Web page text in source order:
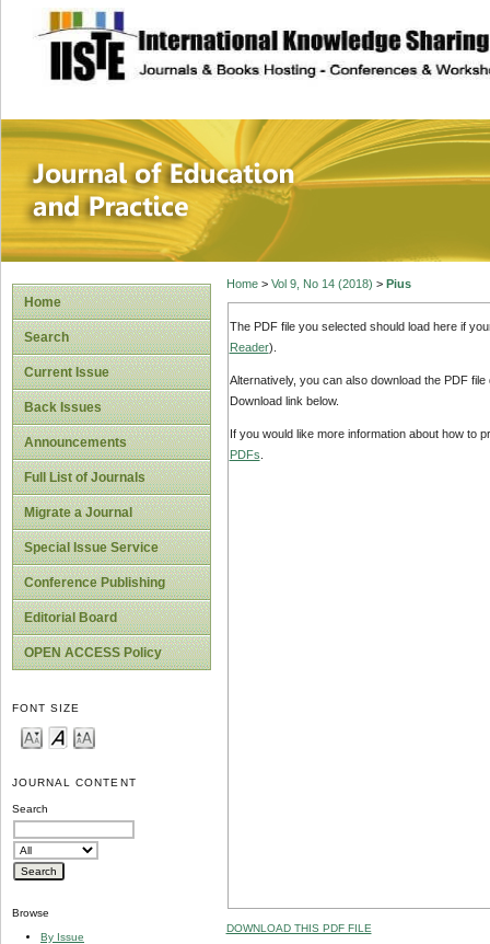
site description
Journal of
Home
Search
Current Issue
Back Issues
Announcements
Full List of Journals
Migrate a Journal
Special Issue Service
Conference Publishing
Editorial Board
OPEN ACCESS Policy
FONT SIZE
JOURNAL CONTENT
Search
Browse
By Issue
Home> Vol 9, No 14 (2018) > Pius
The PDF file you selected should load here if
Reader).
Alternatively, you can also download the PDF
Download link below.
If you would like more information about how to
PDFs
DOWNLOAD THIS PDF FILE